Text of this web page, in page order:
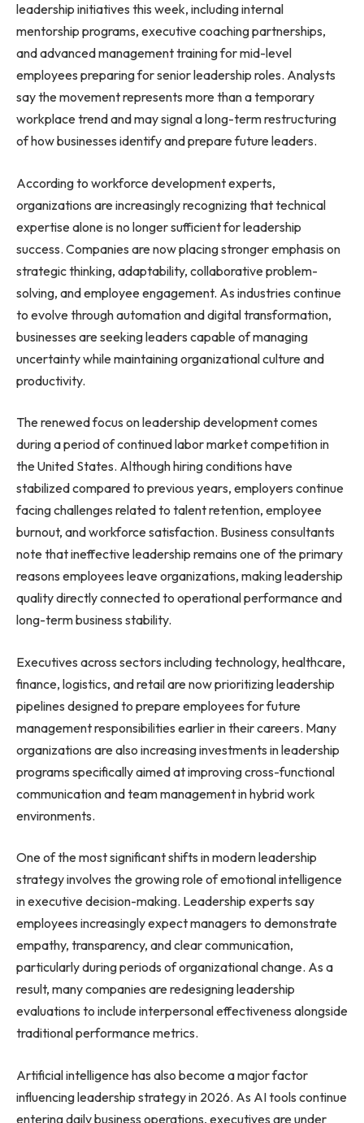
leadership initiatives this week, including internal
mentorship programs, executive coaching partnerships,
and advanced management training for mid-level
employees preparing for senior leadership roles. Analysts
say the movement represents more than a temporary
workplace trend and may signal a long-term restructuring
of how businesses identify and prepare future leaders.
According to workforce development experts,
organizations are increasingly recognizing that technical
expertise alone is no longer sufficient for leadership
success. Companies are now placing stronger emphasis on
strategic thinking, adaptability, collaborative problem-
solving, and employee engagement. As industries continue
to evolve through automation and digital transformation,
businesses are seeking leaders capable of managing
uncertainty while maintaining organizational culture and
productivity.
The renewed focus on leadership development comes
during a period of continued labor market competition in
the United States. Although hiring conditions have
stabilized compared to previous years, employers continue
facing challenges related to talent retention, employee
burnout, and workforce satisfaction. Business consultants
note that ineffective leadership remains one of the primary
reasons employees leave organizations, making leadership
quality directly connected to operational performance and
long-term business stability.
Executives across sectors including technology, healthcare,
finance, logistics, and retail are now prioritizing leadership
pipelines designed to prepare employees for future
management responsibilities earlier in their careers. Many
organizations are also increasing investments in leadership
programs specifically aimed at improving cross-functional
communication and team management in hybrid work
environments.
One of the most significant shifts in modern leadership
strategy involves the growing role of emotional intelligence
in executive decision-making. Leadership experts say
employees increasingly expect managers to demonstrate
empathy, transparency, and clear communication,
particularly during periods of organizational change. As a
result, many companies are redesigning leadership
evaluations to include interpersonal effectiveness alongside
traditional performance metrics.
Artificial intelligence has also become a major factor
influencing leadership strategy in 2026. As AI tools continue
entering daily business operations, executives are under